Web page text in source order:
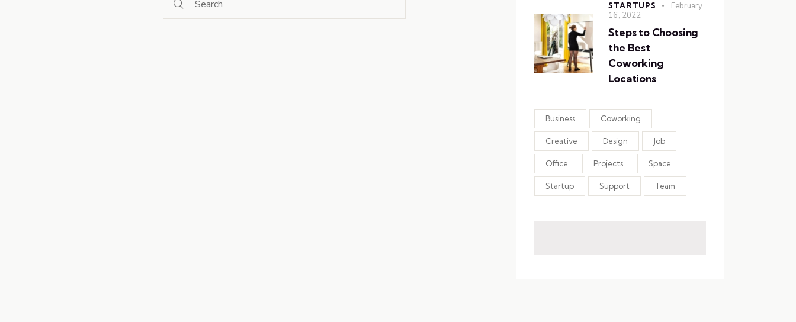
STARTUPS
February
16, 2022
Steps to Choosing
the Best
Coworking
Locations
Business Coworking
Creative Design Job
Office Projects Space
Startup Support Team